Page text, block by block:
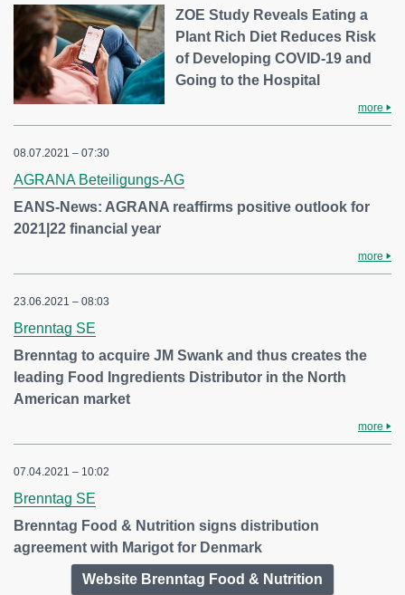
ZOE Study Reveals Eating a
Plant Rich Diet Reduces Risk
of Developing COVID-19 and
Going to the Hospital
more
08.07.2021 – 07:30
AGRANA Beteiligungs-AG
EANS-News: AGRANA reaffirms positive outlook for
2021|22 financial year
more
23.06.2021 – 08:03
Brenntag SE
Brenntag to acquire JM Swank and thus creates the
leading Food Ingredients Distributor in the North
American market
more
07.04.2021 – 10:02
Brenntag SE
Brenntag Food & Nutrition signs distribution
agreement with Marigot for Denmark
Website Brenntag Food & Nutrition